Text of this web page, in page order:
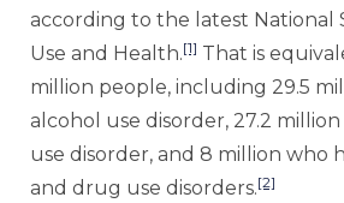
according to the latest National
Use and Health.[1] That is
million people, including 29.5
alcohol use disorder, 27.2
use disorder, and 8 million who
and drug use disorders.[2]